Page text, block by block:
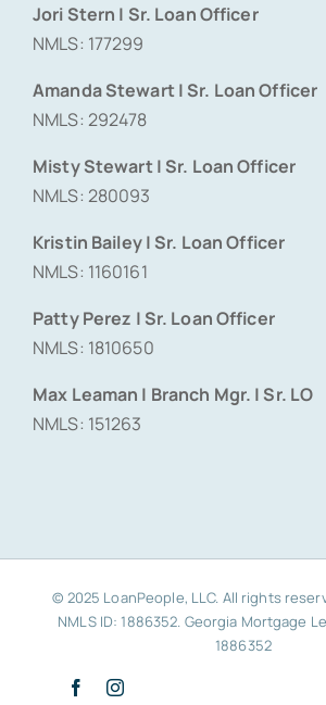
Jori Stern | Sr. Loan Officer
NMLS: 177299
Amanda Stewart | Sr. Loan Officer
NMLS: 292478
Misty Stewart | Sr. Loan Officer
NMLS: 280093
Kristin Bailey | Sr. Loan Officer
NMLS: 1160161
Patty Perez | Sr. Loan Officer
NMLS: 1810650
Max Leaman | Branch Mgr. | Sr. LO
NMLS: 151263
© 2025 LoanPeople, LLC. All rights
NMLS ID: 1886352. Georgia Mortgage
1886352
FacebookInstagram